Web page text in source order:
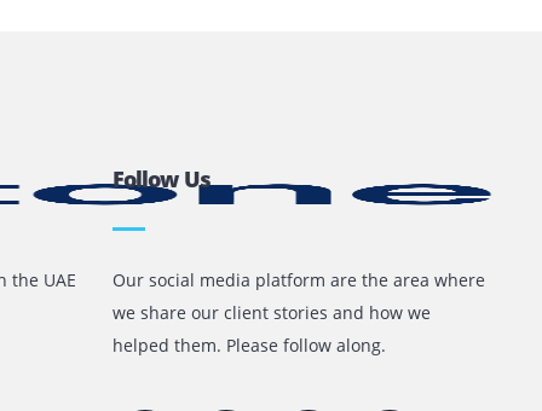
never brings up problems regarding ink capsule